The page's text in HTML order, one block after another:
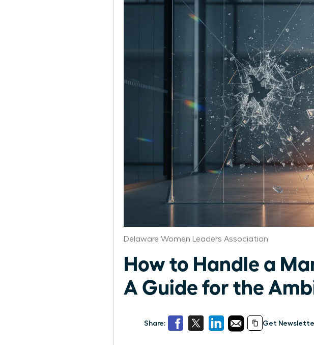
Delaware Women Leaders Association
How to Handle a
A Guide for the
Share: Get